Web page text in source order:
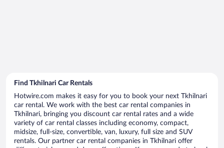
Find Tkhilnari Car Rentals
Hotwire.com makes it easy for you to book your next Tkhilnari
car rental. We work with the best car rental companies in
Tkhilnari, bringing you discount car rental rates and a wide
variety of car rental classes including economy, compact,
midsize, full-size, convertible, van, luxury, full size and SUV
rentals. Our partner car rental companies in Tkhilnari offer